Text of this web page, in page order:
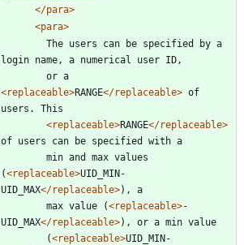
</para>
<para>
login name, a numerical user ID,
<replaceable>RANGE</replaceable> of
users. This
<replaceable>RANGE</replaceable>
of users can be specified with a
(<replaceable>UID_MIN-
UID_MAX</replaceable>), a
	    max value (
<replaceable>-
UID_MAX</replaceable>), or a min value
	    (
<replaceable>UID_MIN-